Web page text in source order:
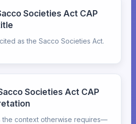
Societies Act CAP
as the Sacco Societies Act.
Societies Act CAP
the context otherwise requires—